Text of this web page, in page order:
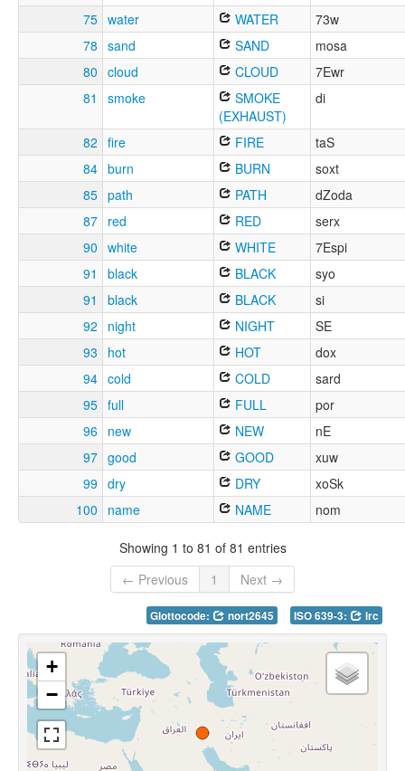
75 water WATER
73w
78 sand SAND
mosa
80 cloud CLOUD
7Ewr
81
smoke
SMOKE
(EXHAUST)
di
82 fire FIRE
taS
84 burn BURN
soxt
85 path PATH
dZoda
87 red RED
serx
90 white WHITE
7Espi
91
black BLACK
syo
91
black BLACK
si
92
night NIGHT
SE
93
hot HOT
dox
94 cold COLD
sard
95 full FULL
por
96 new NEW
nE
97 good GOOD
xuw
99 dry DRY
xoSk
100
name NAME nom
Showing 1 to 81 of 81 entries
← Previous
1 Next →
Glottocode: nort2645 ISO 639-3: lrc
+
−